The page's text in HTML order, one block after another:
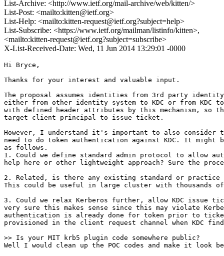
List-Archive: <http://www.ietf.org/mail-archive/web/kitten/>
List-Post: <mailto:kitten@ietf.org>
List-Help: <mailto:kitten-request@ietf.org?subject=help>
List-Subscribe: <https://www.ietf.org/mailman/listinfo/kitten>,
<mailto:kitten-request@ietf.org?subject=subscribe>
X-List-Received-Date: Wed, 11 Jun 2014 13:29:01 -0000
Hi Bryce,
Thanks for your interest and valuable input.
The proposal assumes identities from 3rd party
either from other identity system to KDC or from KDC
with defined header attributes by this mechanism, so
target client principal to issue ticket.
However, I understand it's important to also consider
need to do token authentication against KDC. It
as follows.
1. Could we define standard admin protocol to allow
help here or other lightweight approach? Sure the
2. Related, is there any existing standard or practice
This could be useful in large cluster with thousands
3. Could we relax Kerberos further, allow KDC
very sure this makes sense since this may violate
authentication is already done for token prior to
provisioned in the client request channel when
>> Is your MIT krb5 plugin code somewhere public?
Well I would clean up the POC codes and make it